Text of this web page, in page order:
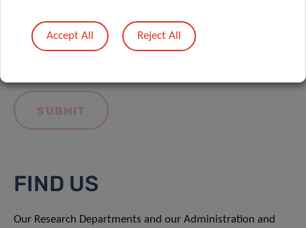
LIH General Privacy Notice.
FIND US
Our Research Departments and our Administration and
Accept All Reject All